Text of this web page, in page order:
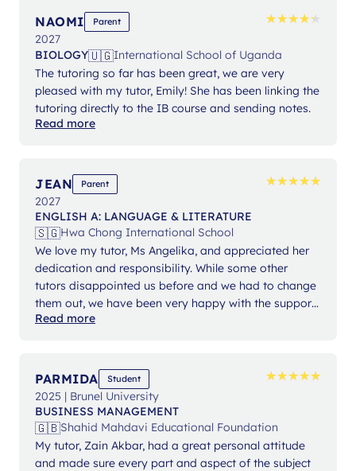
NAOMI Parent ★★★★★
★★★★★
2027
BIOLOGY🇺🇬International School of Uganda
The tutoring so far has been great, we are very
pleased with my tutor, Emily! She has been linking the
tutoring directly to the IB course and sending notes.
Read more
JEAN Parent ★★★★★
★★★★★
2027
ENGLISH A: LANGUAGE & LITERATURE
🇸🇬Hwa Chong International School
We love my tutor, Ms Angelika, and appreciated her
dedication and responsibility. While some other
tutors disappointed us before and we had to change
them out, we have been very happy with the support
from Ms Angelika.
Read more
PARMIDA Student ★★★★★
★★★★★
2025 | Brunel University
BUSINESS MANAGEMENT
🇬🇧Shahid Mahdavi Educational Foundation
My tutor, Zain Akbar, had a great personal attitude
and made sure every part and aspect of the subject